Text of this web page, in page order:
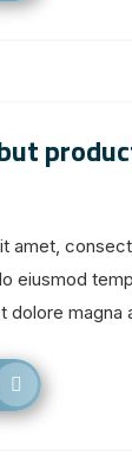
amet,
eiusmod
dolore magna